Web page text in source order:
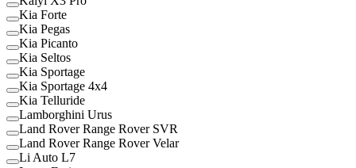
Kia Forte
Kia Pegas
Kia Picanto
Kia Seltos
Kia Sportage
Kia Sportage 4x4
Kia Telluride
Lamborghini Urus
Land Rover Range Rover SVR
Land Rover Range Rover Velar
Li Auto L7